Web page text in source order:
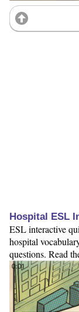
Hospital ESL
ESL interactive
hospital
questions. Read